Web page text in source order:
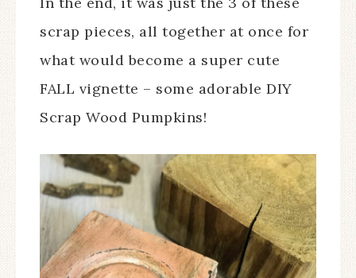
scrap pieces, all together at once for
what would become a super cute
FALL vignette – some adorable DIY
Scrap Wood Pumpkins!